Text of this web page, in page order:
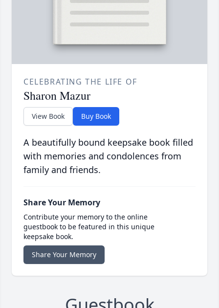
CELEBRATING THE LIFE OF
Sharon Mazur
View Book Buy Book
A beautifully bound keepsake book filled
with memories and condolences from
family and friends.
Share Your Memory
Contribute your memory to the online
guestbook to be featured in this unique
keepsake book.
Share Your Memory